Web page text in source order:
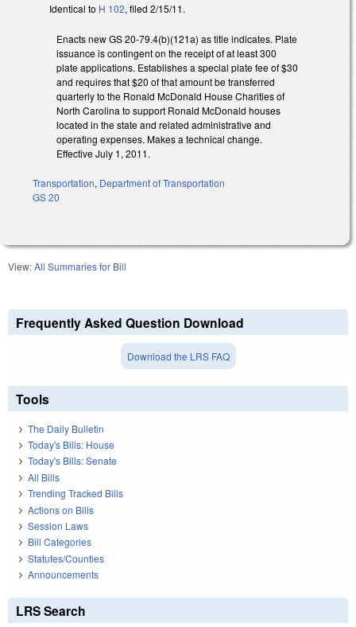
Identical to H 102, filed 2/15/11.
Enacts new GS 20-79.4(b)(121a) as title indicates. Plate
issuance is contingent on the receipt of at least 300
plate applications. Establishes a special plate fee of $30
and requires that $20 of that amount be transferred
quarterly to the Ronald McDonald House Charities of
North Carolina to support Ronald McDonald houses
located in the state and related administrative and
operating expenses. Makes a technical change.
Effective July 1, 2011.
Transportation, Department of Transportation
GS 20
View:All Summaries for Bill
Frequently Asked Question Download
Download the LRS FAQ
Tools
The Daily Bulletin
Today's Bills: House
Today's Bills: Senate
All Bills
Trending Tracked Bills
Actions on Bills
Session Laws
Bill Categories
Statutes/Counties
Announcements
LRS Search